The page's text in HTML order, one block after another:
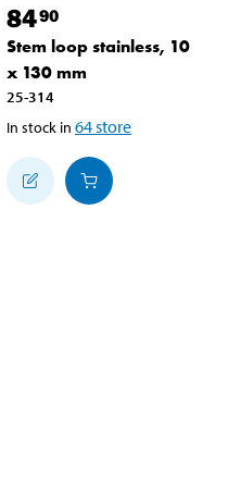
8490
Stem loop stainless, 10
x 130 mm
25-314
In stock in 64store